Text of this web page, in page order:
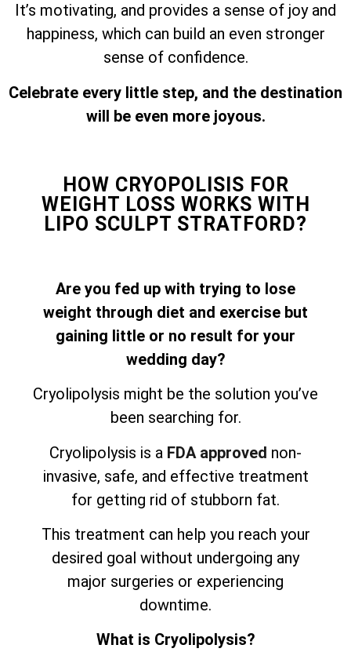
It’s motivating, and provides a sense of joy and
happiness, which can build an even stronger
sense of confidence.
Celebrate every little step, and the destination
will be even more joyous.
HOW CRYOPOLISIS FOR
WEIGHT LOSS WORKS WITH
LIPO SCULPT STRATFORD?
Are you fed up with trying to lose
weight through diet and exercise but
gaining little or no result for your
wedding day?
Cryolipolysis might be the solution you’ve
been searching for.
Cryolipolysis is a FDA approved non-
invasive, safe, and effective treatment
for getting rid of stubborn fat.
This treatment can help you reach your
desired goal without undergoing any
major surgeries or experiencing
downtime.
What is Cryolipolysis?